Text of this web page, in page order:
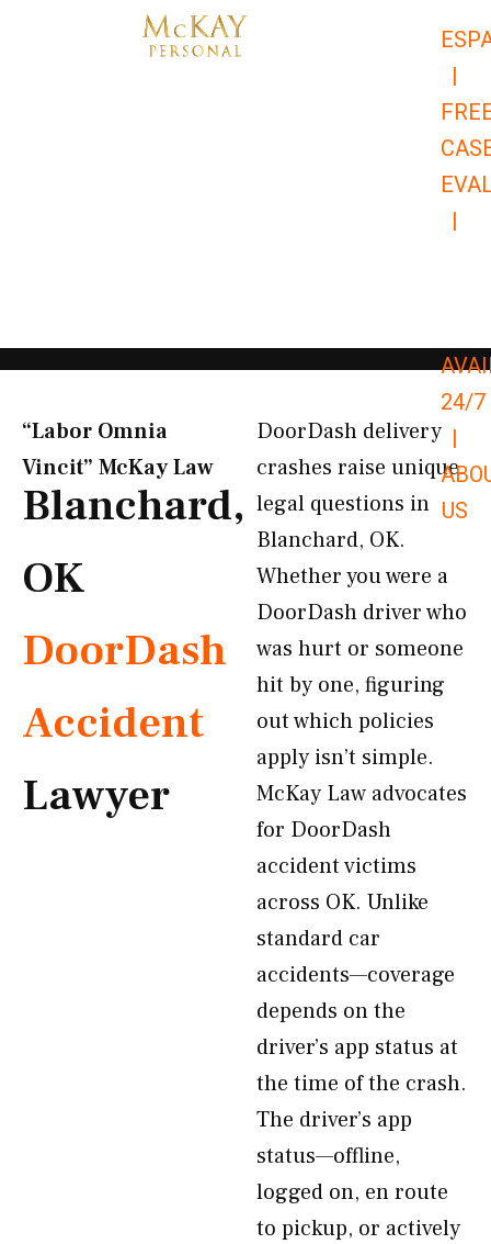
|
|
24/7
|
US
“Labor Omnia
Vincit” McKay Law​
Blanchard,
OK
DoorDash
Accident
Lawyer
DoorDash delivery
crashes raise unique
legal questions in
Blanchard, OK.
Whether you were a
DoorDash driver who
was hurt or someone
hit by one, figuring
out which policies
apply isn’t simple.
McKay Law advocates
for DoorDash
accident victims
across OK. Unlike
standard car
accidents—coverage
depends on the
driver’s app status at
the time of the crash.
The driver’s app
status—offline,
logged on, en route
to pickup, or actively